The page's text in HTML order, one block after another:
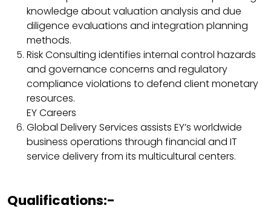
knowledge about valuation analysis and due
diligence evaluations and integration planning
methods.​
Risk Consulting identifies internal control hazards
and governance concerns and regulatory
compliance violations to defend client monetary
resources.​
EY Careers
Global Delivery Services assists EY’s worldwide
business operations through financial and IT
service delivery from its multicultural centers.​
Qualifications:-